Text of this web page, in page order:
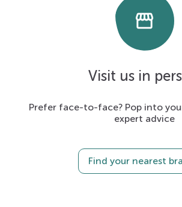
storefront
Visit us in
Prefer face-to-face? Pop into
expert advice
Find your nearest